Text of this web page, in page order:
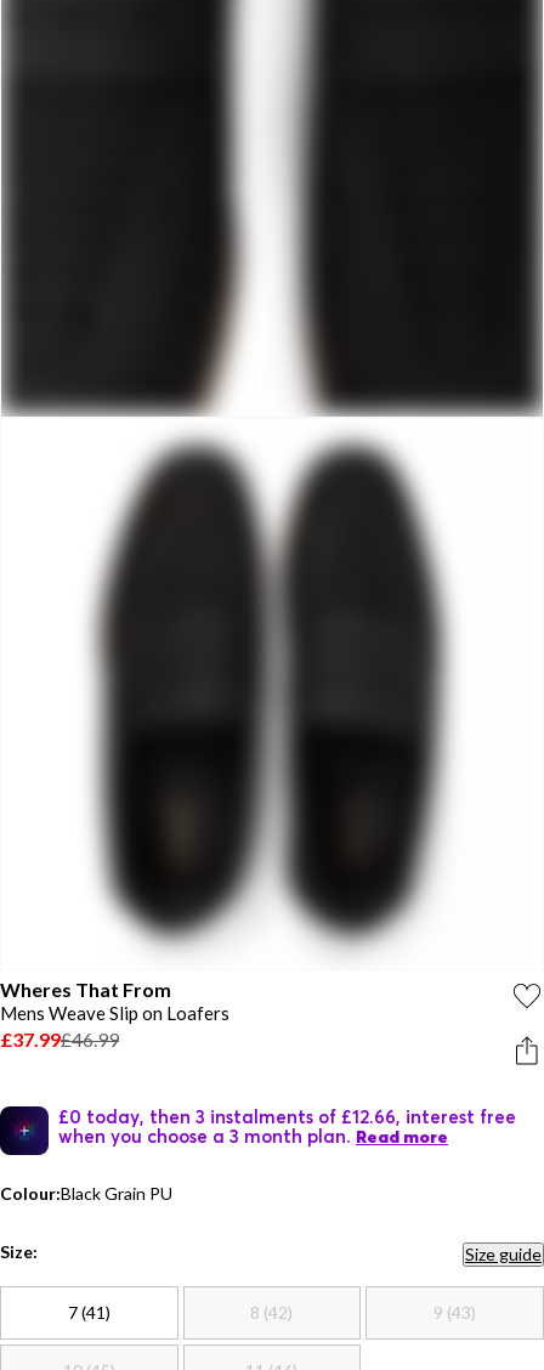
Wheres That From
Mens Weave Slip on Loafers
£37.99£46.99
£0 today, then 3 instalments of £12.66, interest free
when you choose a 3 month plan. Read more
Colour:Black Grain PU
Size: Size guide
7 (41) 8 (42) 9 (43)